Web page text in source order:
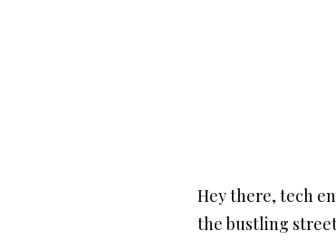
Hey there, tech
the bustling